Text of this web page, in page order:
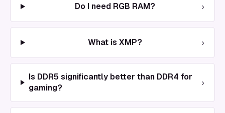
Do I need RGB RAM? ›
What is XMP? ›
Is DDR5 significantly better than DDR4 for
gaming?
›